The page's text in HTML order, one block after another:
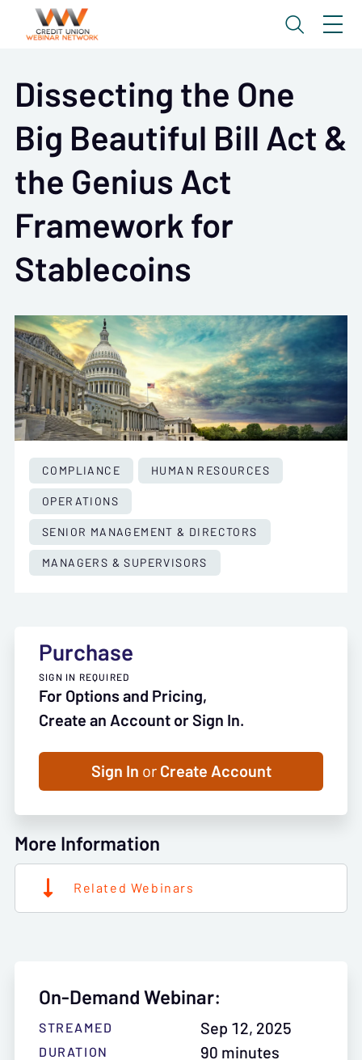
Dissecting the One
Big Beautiful Bill Act &
the Genius Act
Framework for
Stablecoins
COMPLIANCE
HUMAN RESOURCES
OPERATIONS
SENIOR MANAGEMENT & DIRECTORS
MANAGERS & SUPERVISORS
Purchase
SIGN IN REQUIRED
For Options and Pricing,
Create an Account or Sign In.
Sign In orCreate Account
More Information
Related Webinars
On-Demand Webinar:
STREAMED Sep 12, 2025
DURATION
90 minutes